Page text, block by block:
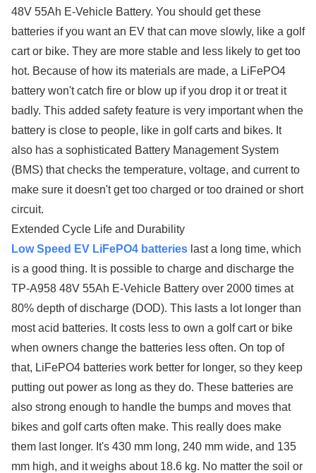
48V 55Ah E-Vehicle Battery. You should get these
batteries if you want an EV that can move slowly, like a golf
cart or bike. They are more stable and less likely to get too
hot. Because of how its materials are made, a LiFePO4
battery won't catch fire or blow up if you drop it or treat it
badly. This added safety feature is very important when the
battery is close to people, like in golf carts and bikes. It
also has a sophisticated Battery Management System
(BMS) that checks the temperature, voltage, and current to
make sure it doesn't get too charged or too drained or short
circuit.
Extended Cycle Life and Durability
Low Speed EV LiFePO4 batteries last a long time, which
is a good thing. It is possible to charge and discharge the
TP-A958 48V 55Ah E-Vehicle Battery over 2000 times at
80% depth of discharge (DOD). This lasts a lot longer than
most acid batteries. It costs less to own a golf cart or bike
when owners change the batteries less often. On top of
that, LiFePO4 batteries work better for longer, so they keep
putting out power as long as they do. These batteries are
also strong enough to handle the bumps and moves that
bikes and golf carts often make. This really does make
them last longer. It's 430 mm long, 240 mm wide, and 135
mm high, and it weighs about 18.6 kg. No matter the soil or